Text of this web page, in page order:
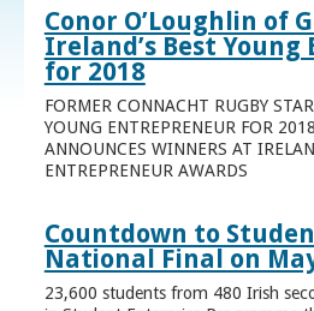
Conor O’Loughlin of
Ireland’s Best
for 2018
FORMER CONNACHT RUGBY
YOUNG ENTREPRENEUR FOR
ANNOUNCES WINNERS AT
ENTREPRENEUR AWARDS
Countdown to
National Final on
23,600 students from 480 Irish